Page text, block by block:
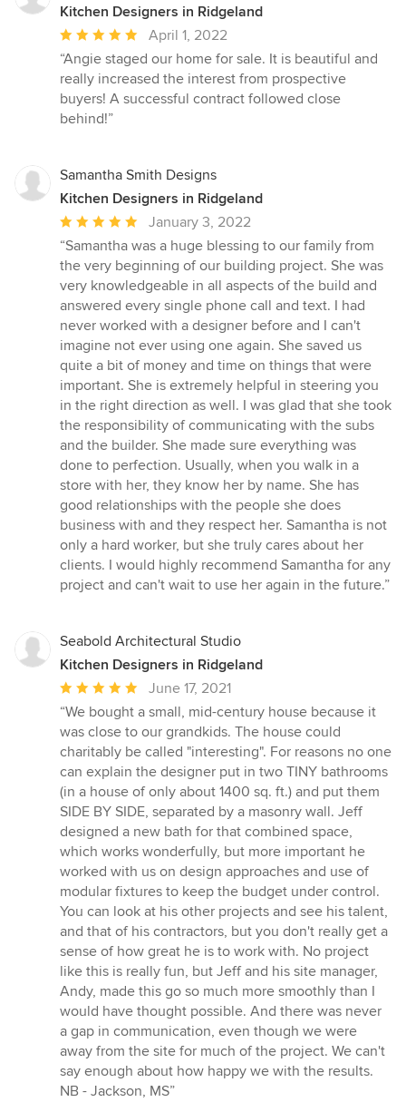
Kitchen Designers in Ridgeland
Average
rating:
5
out
of
April 1, 2022
“Angie staged our home for sale. It is beautiful and
really increased the interest from prospective
buyers! A successful contract followed close
behind!”
Samantha Smith Designs
Kitchen Designers in Ridgeland
Average
rating:
5
out
of
5
stars
January 3, 2022
“Samantha was a huge blessing to our family from
the very beginning of our building project. She was
very knowledgeable in all aspects of the build and
answered every single phone call and text. I had
never worked with a designer before and I can't
imagine not ever using one again. She saved us
quite a bit of money and time on things that were
important. She is extremely helpful in steering you
in the right direction as well. I was glad that she took
the responsibility of communicating with the subs
and the builder. She made sure everything was
done to perfection. Usually, when you walk in a
store with her, they know her by name. She has
good relationships with the people she does
business with and they respect her. Samantha is not
only a hard worker, but she truly cares about her
clients. I would highly recommend Samantha for any
project and can't wait to use her again in the future.”
Seabold Architectural Studio
Kitchen Designers in Ridgeland
Average
rating:
5
out
of
5
stars
June 17, 2021
“We bought a small, mid-century house because it
was close to our grandkids. The house could
charitably be called "interesting". For reasons no one
can explain the designer put in two TINY bathrooms
(in a house of only about 1400 sq. ft.) and put them
SIDE BY SIDE, separated by a masonry wall. Jeff
designed a new bath for that combined space,
which works wonderfully, but more important he
worked with us on design approaches and use of
modular fixtures to keep the budget under control.
You can look at his other projects and see his talent,
and that of his contractors, but you don't really get a
sense of how great he is to work with. No project
like this is really fun, but Jeff and his site manager,
Andy, made this go so much more smoothly than I
would have thought possible. And there was never
a gap in communication, even though we were
away from the site for much of the project. We can't
say enough about how happy we with the results.
NB - Jackson, MS”